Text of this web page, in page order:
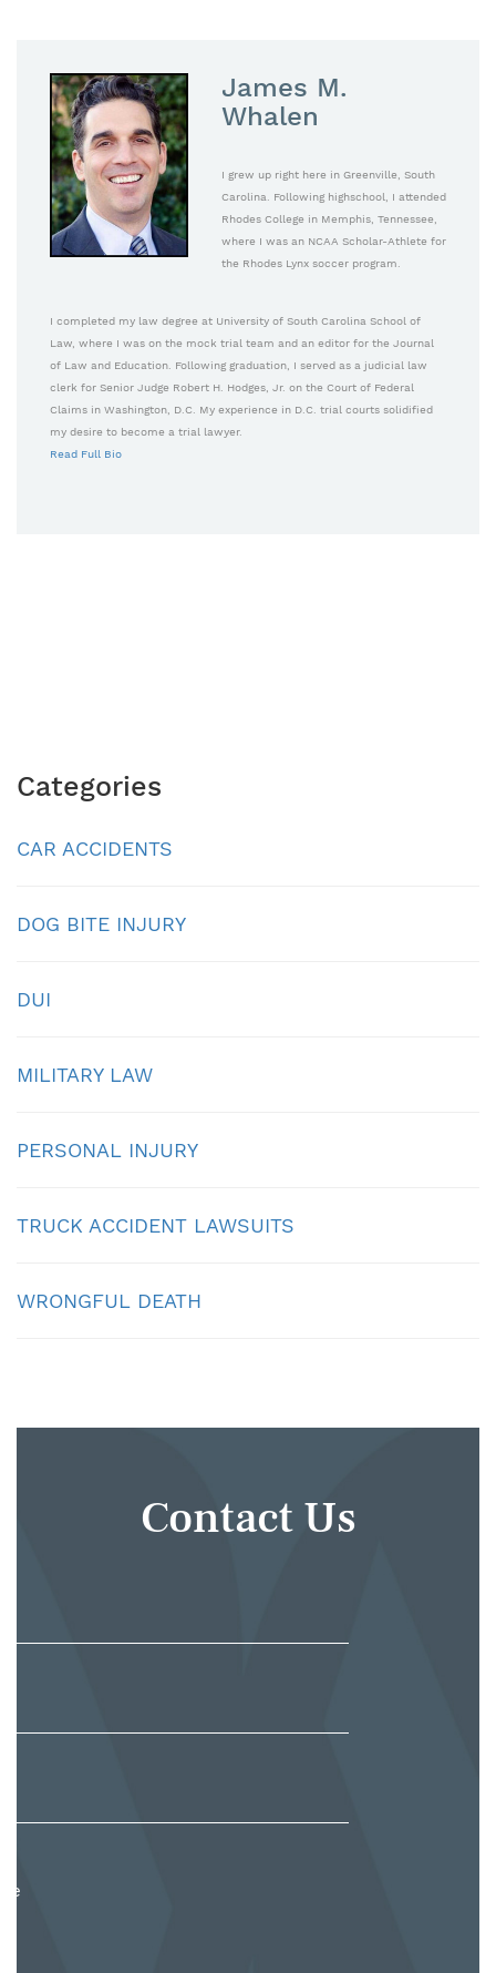
James M.
Whalen
I grew up right here in Greenville, South
Carolina. Following highschool, I attended
Rhodes College in Memphis, Tennessee,
where I was an NCAA Scholar-Athlete for
the Rhodes Lynx soccer program.
I completed my law degree at University of South Carolina School of
Law, where I was on the mock trial team and an editor for the Journal
of Law and Education. Following graduation, I served as a judicial law
clerk for Senior Judge Robert H. Hodges, Jr. on the Court of Federal
Claims in Washington, D.C. My experience in D.C. trial courts solidified
my desire to become a trial lawyer.
Read Full Bio
Categories
CAR ACCIDENTS
DOG BITE INJURY
DUI
MILITARY LAW
PERSONAL INJURY
TRUCK ACCIDENT LAWSUITS
WRONGFUL DEATH
Contact Us
*